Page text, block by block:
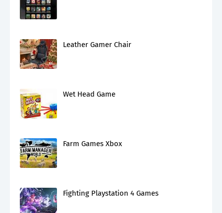
Leather Gamer Chair
Wet Head Game
Farm Games Xbox
Fighting Playstation 4 Games